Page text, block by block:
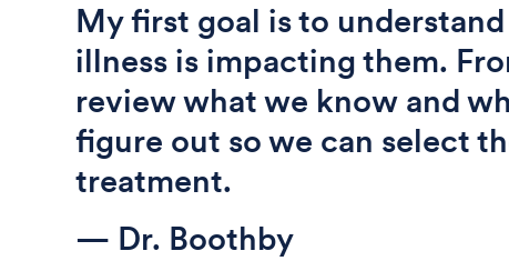
My first goal is to understand
illness is impacting them.
review what we know and
figure out so we can select
treatment.
— Dr. Boothby